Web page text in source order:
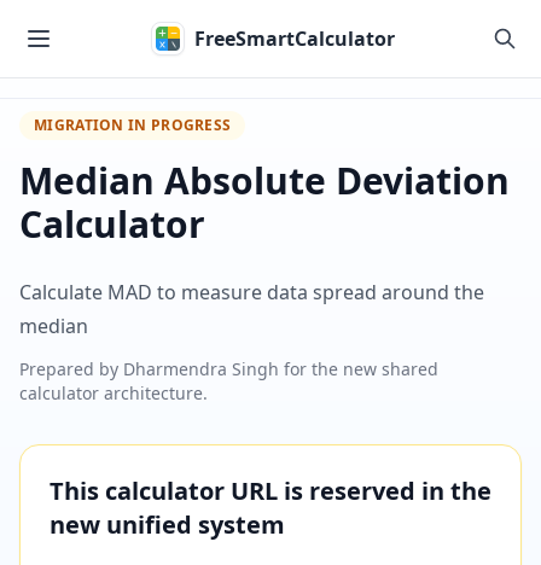
FreeSmartCalculator
MIGRATION IN PROGRESS
Median Absolute Deviation
Calculator
Calculate MAD to measure data spread around the
median
Prepared by Dharmendra Singh for the new shared
calculator architecture.
This calculator URL is reserved in the
new unified system